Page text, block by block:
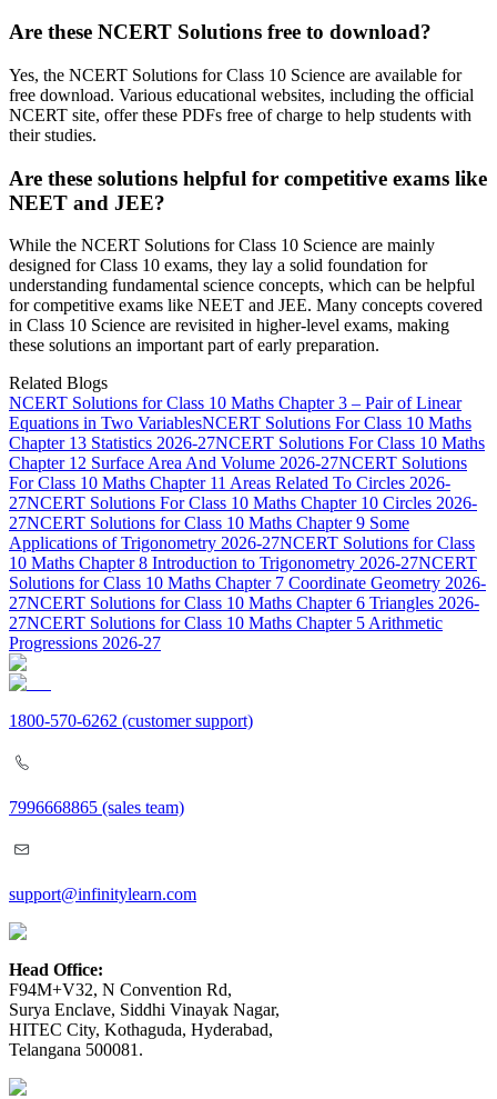
Are these NCERT Solutions free to download?
Yes, the NCERT Solutions for Class 10 Science are available for
free download. Various educational websites, including the official
NCERT site, offer these PDFs free of charge to help students with
their studies.
Are these solutions helpful for competitive exams like
NEET and JEE?
While the NCERT Solutions for Class 10 Science are mainly
designed for Class 10 exams, they lay a solid foundation for
understanding fundamental science concepts, which can be helpful
for competitive exams like NEET and JEE. Many concepts covered
in Class 10 Science are revisited in higher-level exams, making
these solutions an important part of early preparation.
Related Blogs
NCERT Solutions for Class 10 Maths Chapter 3 – Pair of Linear
Equations in Two VariablesNCERT Solutions For Class 10 Maths
Chapter 13 Statistics 2026-27NCERT Solutions For Class 10 Maths
Chapter 12 Surface Area And Volume 2026-27NCERT Solutions
For Class 10 Maths Chapter 11 Areas Related To Circles 2026-
27NCERT Solutions For Class 10 Maths Chapter 10 Circles 2026-
27NCERT Solutions for Class 10 Maths Chapter 9 Some
Applications of Trigonometry 2026-27NCERT Solutions for Class
10 Maths Chapter 8 Introduction to Trigonometry 2026-27NCERT
Solutions for Class 10 Maths Chapter 7 Coordinate Geometry 2026-
27NCERT Solutions for Class 10 Maths Chapter 6 Triangles 2026-
27NCERT Solutions for Class 10 Maths Chapter 5 Arithmetic
Progressions 2026-27
1800-570-6262 (customer support)
7996668865 (sales team)
support@infinitylearn.com
Head Office:
F94M+V32, N Convention Rd,
Surya Enclave, Siddhi Vinayak Nagar,
HITEC City, Kothaguda, Hyderabad,
Telangana 500081.